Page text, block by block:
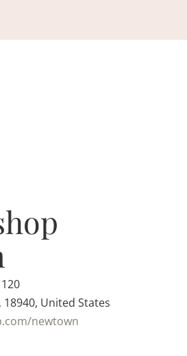
United States
newtown